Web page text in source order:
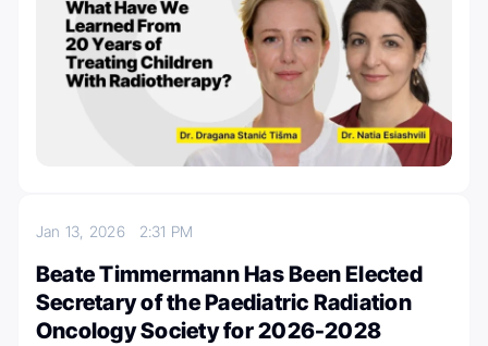
Jan 13, 2026 2:31 PM
Beate Timmermann Has Been Elected
Secretary of the Paediatric Radiation
Oncology Society for 2026-2028